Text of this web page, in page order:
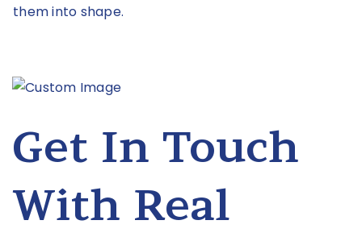
them into shape.
Get In Touch
With Real